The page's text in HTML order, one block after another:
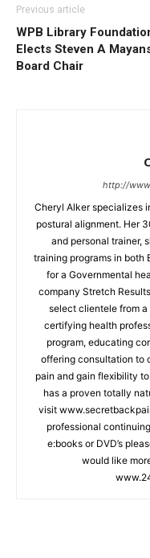
Previous article
WPB Library
Elects Steven A
Board Chair
http://
Cheryl Alker specializes
postural alignment. Her
and personal trainer,
training programs in both
for a Governmental
company Stretch
select clientele from a
certifying health
program, educating
offering consultation to
pain and gain flexibility
has a proven totally
visit
professional
e:books or DVD’s
would like